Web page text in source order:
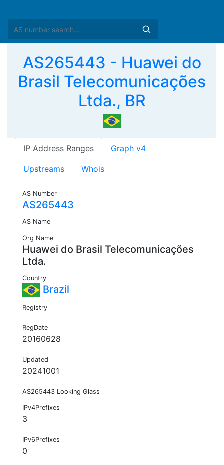
AS265443 - Huawei do
Brasil Telecomunicações
Ltda., BR
IP Address Ranges Graph v4
Upstreams Whois
AS Number
AS265443
AS Name
Org Name
Huawei do Brasil Telecomunicações
Ltda.
Country
Brazil
Registry
RegDate
20160628
Updated
20241001
AS265443 Looking Glass
IPv4Prefixes
3
IPv6Prefixes
0